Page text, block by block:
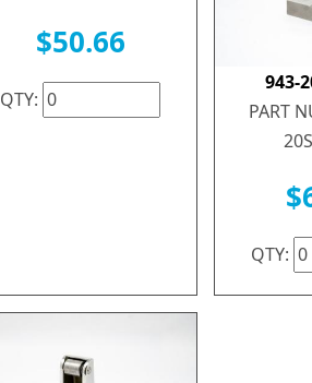
$50.66
QTY:
943-
PART
QTY: